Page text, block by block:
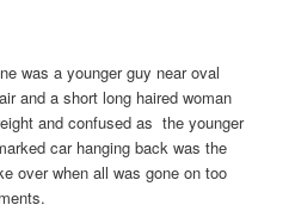
was a younger guy near oval
and a short long haired woman
and confused as the younger
car hanging back was the
over when all was gone on too